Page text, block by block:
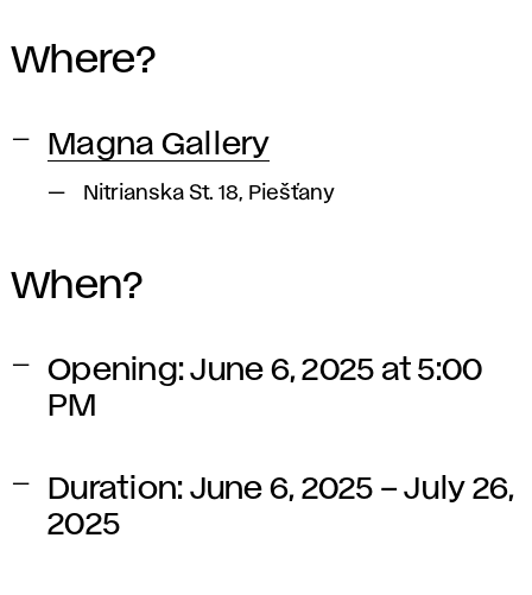
Where?
Magna Gallery
Nitrianska St. 18, Piešťany
When?
Opening:June 6, 2025 at 5:00
PM
Duration: June 6, 2025 – July 26,
2025